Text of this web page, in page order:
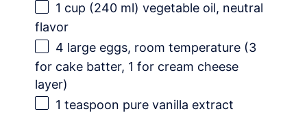
1 cup (240 ml) vegetable oil, neutral
flavor
4 large eggs, room temperature (3
for cake batter, 1 for cream cheese
layer)
1 teaspoon pure vanilla extract